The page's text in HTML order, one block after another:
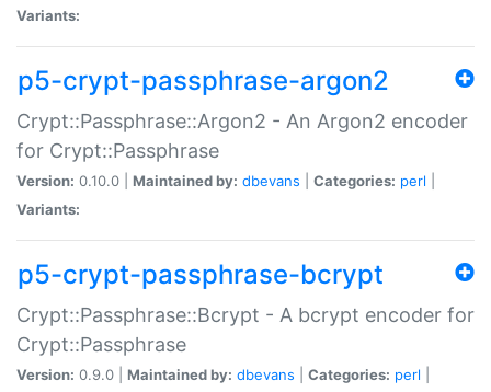
Variants:
p5-crypt-passphrase-argon2
Crypt::Passphrase::Argon2 - An Argon2 encoder
for Crypt::Passphrase
Version: 0.10.0 | Maintained by: dbevans Categories: perl
Variants:
p5-crypt-passphrase-bcrypt
Crypt::Passphrase::Bcrypt - A bcrypt encoder for
Crypt::Passphrase
Version: 0.9.0 | Maintained by: dbevans Categories: perl